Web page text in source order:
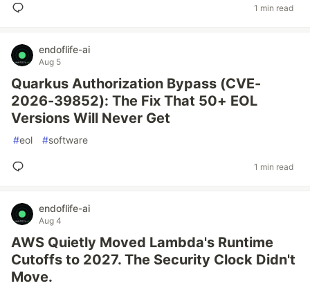
1 min read
endoflife-ai
Aug 5
Quarkus Authorization Bypass (CVE-
2026-39852): The Fix That 50+ EOL
Versions Will Never Get
#eol #software
1 min read
endoflife-ai
Aug 4
AWS Quietly Moved Lambda's Runtime
Cutoffs to 2027. The Security Clock Didn't
Move.